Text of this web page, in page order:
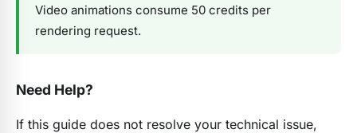
Video animations consume 50 credits per
rendering request.
Need Help?
If this guide does not resolve your technical issue,